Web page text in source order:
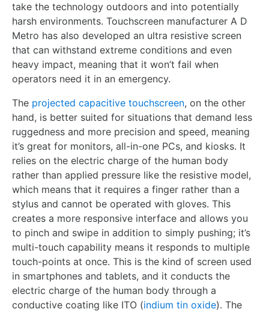
take the technology outdoors and into potentially
harsh environments. Touchscreen manufacturer A D
Metro has also developed an ultra resistive screen
that can withstand extreme conditions and even
heavy impact, meaning that it won’t fail when
operators need it in an emergency.
The projected capacitive touchscreen, on the other
hand, is better suited for situations that demand less
ruggedness and more precision and speed, meaning
it’s great for monitors, all-in-one PCs, and kiosks. It
relies on the electric charge of the human body
rather than applied pressure like the resistive model,
which means that it requires a finger rather than a
stylus and cannot be operated with gloves. This
creates a more responsive interface and allows you
to pinch and swipe in addition to simply pushing; it’s
multi-touch capability means it responds to multiple
touch-points at once. This is the kind of screen used
in smartphones and tablets, and it conducts the
electric charge of the human body through a
conductive coating like ITO (indium tin oxide). The